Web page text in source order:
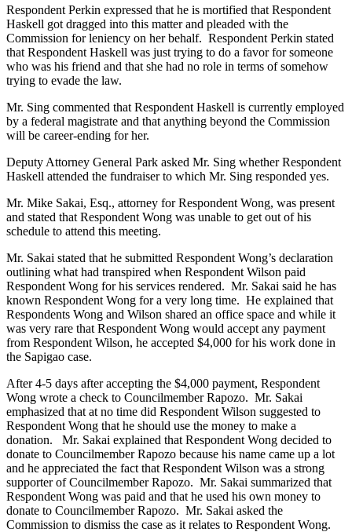
Respondent Perkin expressed that he is mortified that Respondent
Haskell got dragged into this matter and pleaded with the
Commission for leniency on her behalf. Respondent Perkin stated
that Respondent Haskell was just trying to do a favor for someone
who was his friend and that she had no role in terms of somehow
trying to evade the law.
Mr. Sing commented that Respondent Haskell is currently employed
by a federal magistrate and that anything beyond the Commission
will be career-ending for her.
Deputy Attorney General Park asked Mr. Sing whether Respondent
Haskell attended the fundraiser to which Mr. Sing responded yes.
Mr. Mike Sakai, Esq., attorney for Respondent Wong, was present
and stated that Respondent Wong was unable to get out of his
schedule to attend this meeting.
Mr. Sakai stated that he submitted Respondent Wong’s declaration
outlining what had transpired when Respondent Wilson paid
Respondent Wong for his services rendered. Mr. Sakai said he has
known Respondent Wong for a very long time. He explained that
Respondents Wong and Wilson shared an office space and while it
was very rare that Respondent Wong would accept any payment
from Respondent Wilson, he accepted $4,000 for his work done in
the Sapigao case.
After 4-5 days after accepting the $4,000 payment, Respondent
Wong wrote a check to Councilmember Rapozo. Mr. Sakai
emphasized that at no time did Respondent Wilson suggested to
Respondent Wong that he should use the money to make a
donation. Mr. Sakai explained that Respondent Wong decided to
donate to Councilmember Rapozo because his name came up a lot
and he appreciated the fact that Respondent Wilson was a strong
supporter of Councilmember Rapozo. Mr. Sakai summarized that
Respondent Wong was paid and that he used his own money to
donate to Councilmember Rapozo. Mr. Sakai asked the
Commission to dismiss the case as it relates to Respondent Wong.